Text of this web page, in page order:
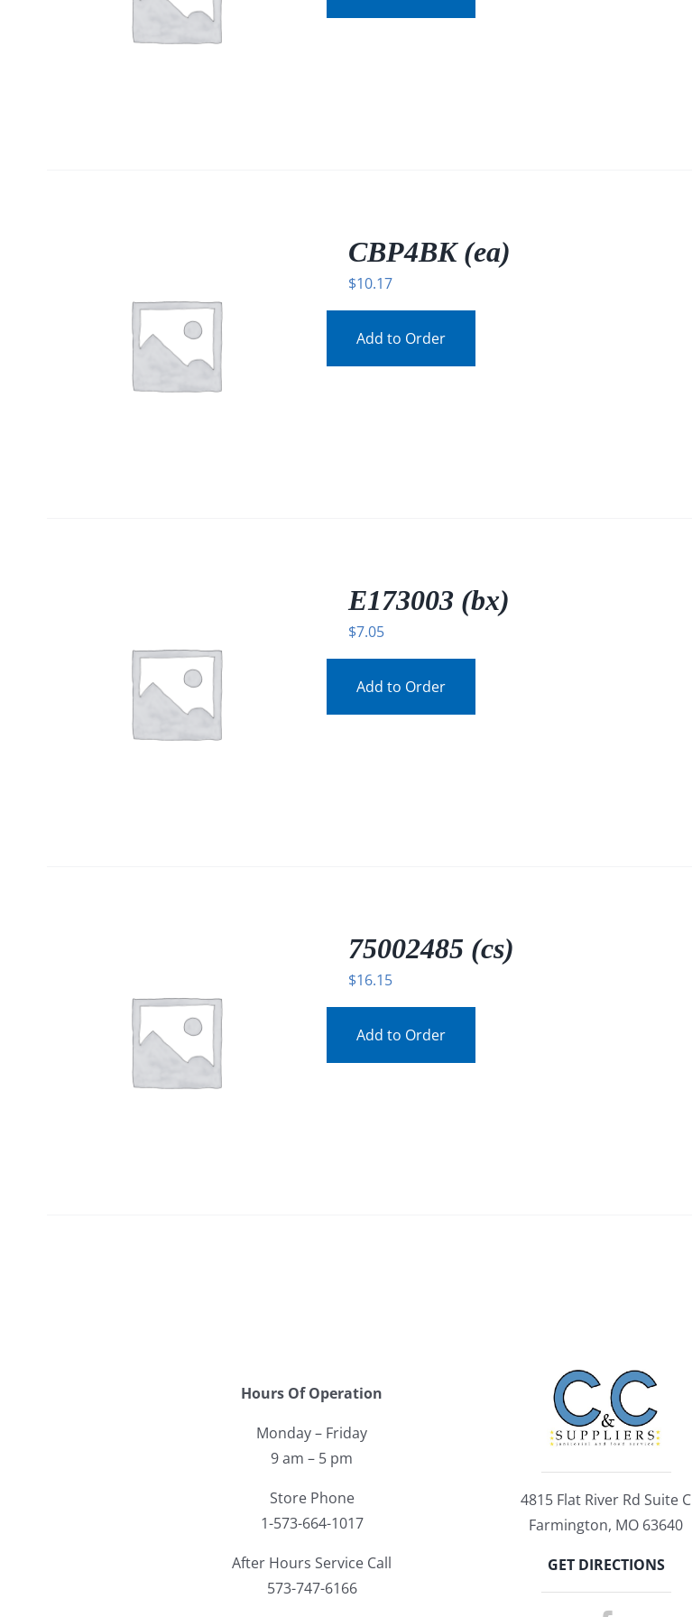
CBP4BK (ea)
$10.17
Add to Order
E173003 (bx)
$7.05
Add to Order
75002485 (cs)
$16.15
Add to Order
Hours Of Operation
Monday – Friday
9 am – 5 pm
Store Phone
1-573-664-1017
After Hours Service Call
573-747-6166
4815 Flat River Rd Suite C
Farmington, MO 63640
GET DIRECTIONS